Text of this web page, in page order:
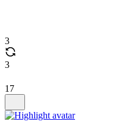
3
3
17